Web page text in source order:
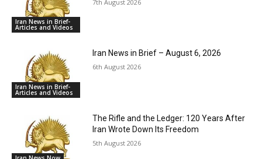
Iran News in Brief-
Articles and Videos
7th August 2026
Iran News in Brief-
Articles and Videos
Iran News in Brief – August 6, 2026
6th August 2026
The Rifle and the Ledger: 120 Years After
Iran Wrote Down Its Freedom
5th August 2026